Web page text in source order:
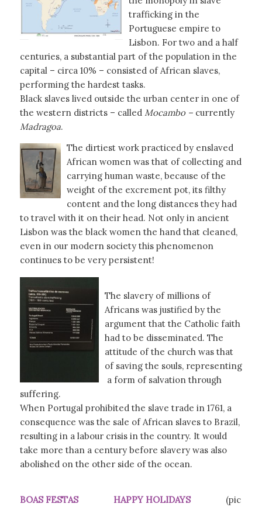
trafficking in the
Portuguese empire to
Lisbon. For two and a half
centuries, a substantial part of the population in the
capital – circa 10% – consisted of African slaves,
performing the hardest tasks.
Black slaves lived outside the urban center in one of
the western districts – called Mocambo –currently
Madragoa.
The dirtiest work practiced by enslaved
African women was that of collecting and
carrying human waste, because of the
weight of the excrement pot, its filthy
content and the long distances they had
to travel with it on their head. Not only in ancient
Lisbon was the black women the hand that cleaned,
even in our modern society this phenomenon
continues to be very persistent!
The slavery of millions of
Africans was justified by the
argument that the Catholic faith
had to be disseminated. The
attitude of the church was that
of saving the souls, representing
a form of salvation through
suffering.
When Portugal prohibited the slave trade in 1761, a
consequence was the sale of African slaves to Brazil,
resulting in a labour crisis in the country. It would
take more than a century before slavery was also
abolished on the other side of the ocean.
BOAS FESTAS HAPPY HOLIDAYS (pic